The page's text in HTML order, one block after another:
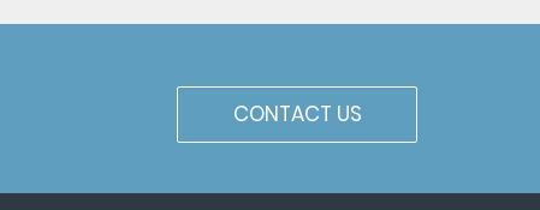
CONTACT US